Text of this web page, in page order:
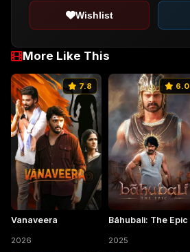
More Like This
7.8
Vanaveera
2026
6.0
Bāhubali: The Epic
2025
Wishlist